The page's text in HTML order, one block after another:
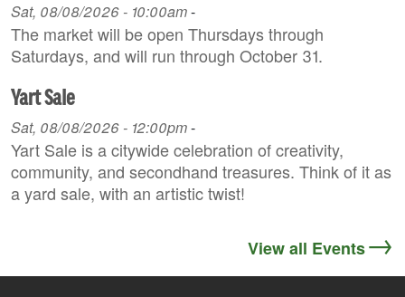
Sat, 08/08/2026 - 10:00am-
The market will be open Thursdays through
Saturdays, and will run through October 31.
Yart Sale
Sat, 08/08/2026 - 12:00pm-
Yart Sale is a citywide celebration of creativity,
community, and secondhand treasures. Think of it as
a yard sale, with an artistic twist!
View all Events